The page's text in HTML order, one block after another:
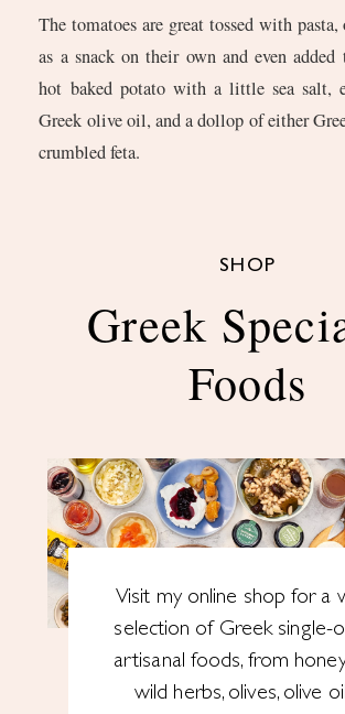
The tomatoes are great tossed with pasta,
as a snack on their own and even
hot baked potato with a little sea salt,
Greek olive oil, and a dollop of either
crumbled feta.
SHOP
Greek
Foods
Visit my online shop for a
selection of Greek single-
artisanal foods, from
wild herbs, olives, olive